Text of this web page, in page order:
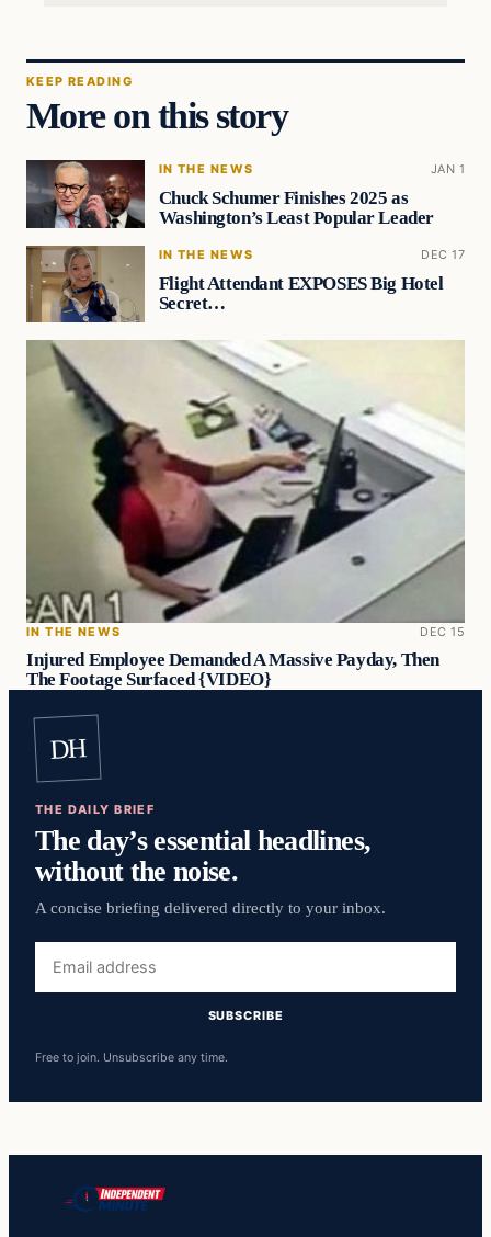
KEEP READING
More on this story
IN THE NEWS JAN 1
Chuck Schumer Finishes 2025 as
Washington’s Least Popular Leader
IN THE NEWS DEC 17
Flight Attendant EXPOSES Big Hotel
Secret…
IN THE NEWS DEC 15
Injured Employee Demanded A Massive Payday, Then
The Footage Surfaced {VIDEO}
DH
THE DAILY BRIEF
The day’s essential headlines,
without the noise.
A concise briefing delivered directly to your inbox.
address
SUBSCRIBE
Free to join. Unsubscribe any time.